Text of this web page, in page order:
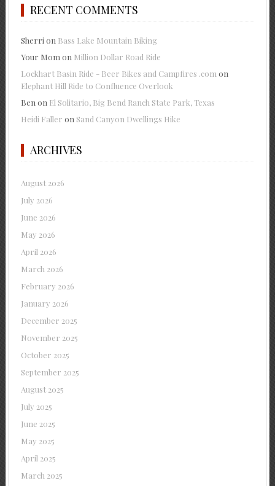
RECENT COMMENTS
Sherri on Bass Lake Mountain Biking
Your Mom on Million Dollar Road Ride
Lockhart Basin Ride - Beer Bikes and Campfires .com on
Elephant Hill Ride to Confluence Overlook
Ben on El Solitario, Big Bend Ranch State Park, Texas
Heidi Faller on Sand Canyon Dwellings Hike
ARCHIVES
August 2026
July 2026
June 2026
May 2026
April 2026
March 2026
February 2026
January 2026
December 2025
November 2025
October 2025
September 2025
August 2025
July 2025
June 2025
May 2025
April 2025
March 2025